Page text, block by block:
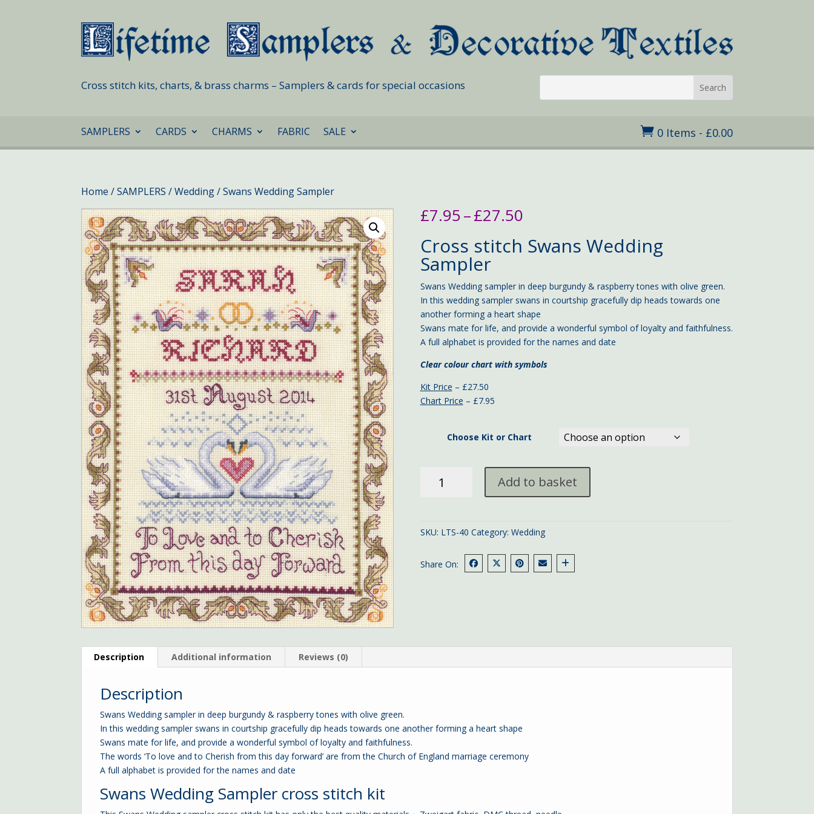
Cross stitch kits, charts, & brass charms – Samplers & cards for special occasions
SAMPLERS CARDS CHARMS FABRIC SALE  0 Items - £0.00
Home /SAMPLERS /Wedding/ Swans Wedding Sampler
£7.95–£27.50Price
£7.95
through
Cross stitch Swans Wedding
Sampler
Swans Wedding sampler in deep burgundy & raspberry tones with olive green.
In this wedding sampler swans in courtship gracefully dip heads towards one
another forming a heart shape
Swans mate for life, and provide a wonderful symbol of loyalty and faithfulness.
A full alphabet is provided for the names and date
Clear colour chart with symbols
Kit Price – £27.50
Chart Price – £7.95
Choose Kit or Chart
Wedding
Add to basket
SKU: LTS-40 Category: Wedding
Share On:
Description Additional information Reviews (0)
Description
Swans Wedding sampler in deep burgundy & raspberry tones with olive green.
In this wedding sampler swans in courtship gracefully dip heads towards one another forming a heart shape
Swans mate for life, and provide a wonderful symbol of loyalty and faithfulness.
The words ‘To love and to Cherish from this day forward’ are from the Church of England marriage ceremony
A full alphabet is provided for the names and date
Swans Wedding Sampler cross stitch kit